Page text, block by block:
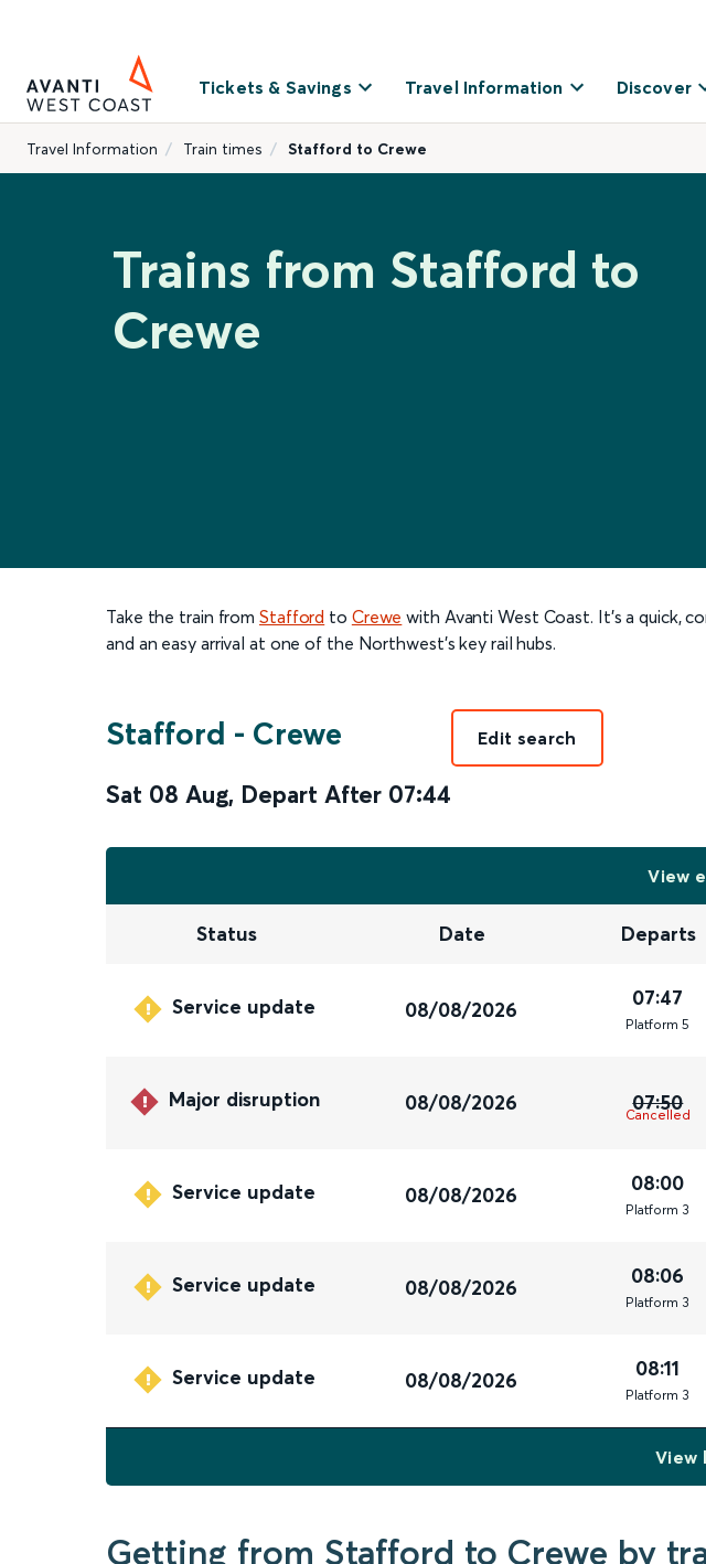
Tickets & Savings Travel Information Discover
Travel Information Train times Stafford to Crewe
Trains from Stafford to
Crewe
Take the train fromStafford to Crewe with Avanti West Coast. It’s a quick,
and an easy arrival at one of the Northwest’s key rail hubs.
Stafford - Crewe
Sat 08 Aug, Depart After 07:44
Edit search
View
Status Date Departs
Service update 08/08/2026 07:47
Platform 5
Major disruption 08/08/2026 07:50
Cancelled
Service update 08/08/2026 08:00
Platform 3
Service update 08/08/2026 08:06
Platform 3
Service update 08/08/2026 08:11
Platform 3
View
Getting from Stafford to Crewe by